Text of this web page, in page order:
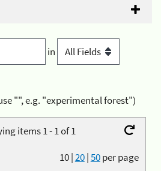
in
"", e.g. "experimental forest")
items 1 - 1 of 1
10|20|50per page